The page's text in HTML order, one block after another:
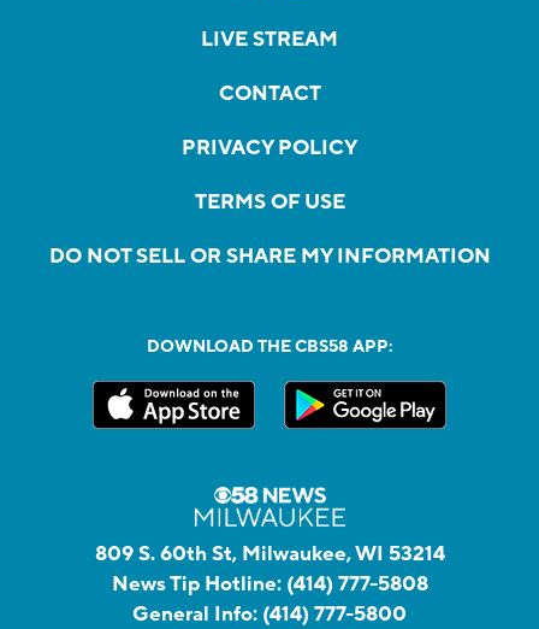
LIVE STREAM
CONTACT
PRIVACY POLICY
TERMS OF USE
DO NOT SELL OR SHARE MY INFORMATION
DOWNLOAD THE CBS58 APP:
809 S. 60th St, Milwaukee, WI 53214
News Tip Hotline: (414) 777-5808
General Info: (414) 777-5800